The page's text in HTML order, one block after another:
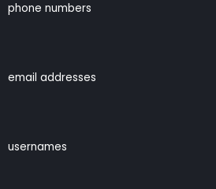
phone numbers
email addresses
usernames